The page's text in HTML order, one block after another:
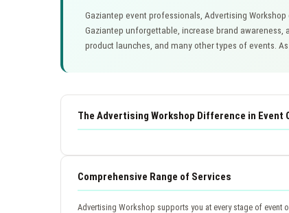
Gaziantep event professionals, Advertising
Gaziantep unforgettable, increase brand
product launches, and many other types of events.
The Advertising Workshop Difference in Event
Comprehensive Range of Services
Advertising Workshop supports you at every stage of